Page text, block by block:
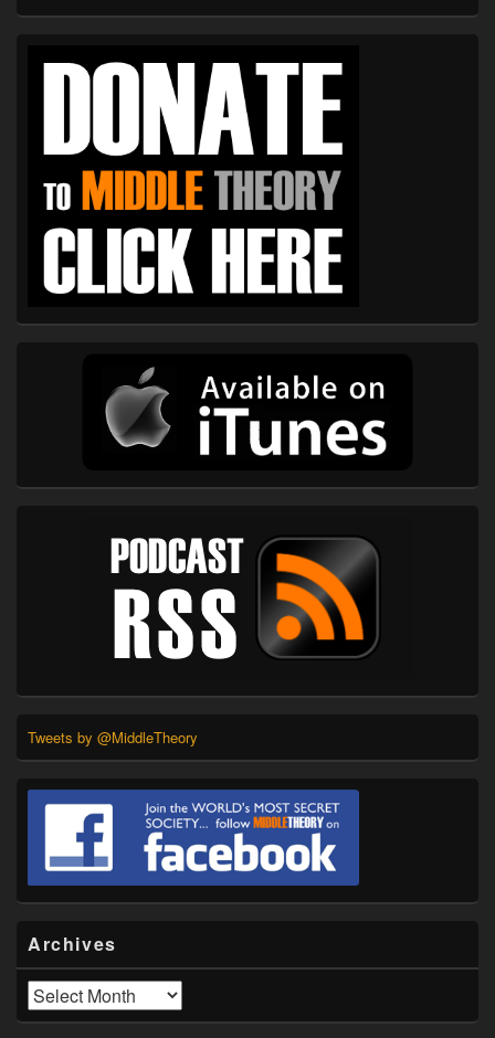
Sidebar
Tweets by @MiddleTheory
Archives
Archives